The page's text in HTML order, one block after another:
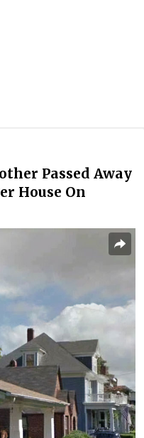
Passed Away
House On